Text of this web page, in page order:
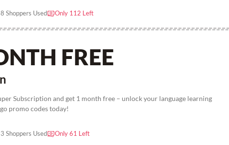
Shoppers Used Only 112 Left
FREE
Subscription and get 1 month free – unlock your language learning
promo codes today!
Shoppers Used Only 61 Left